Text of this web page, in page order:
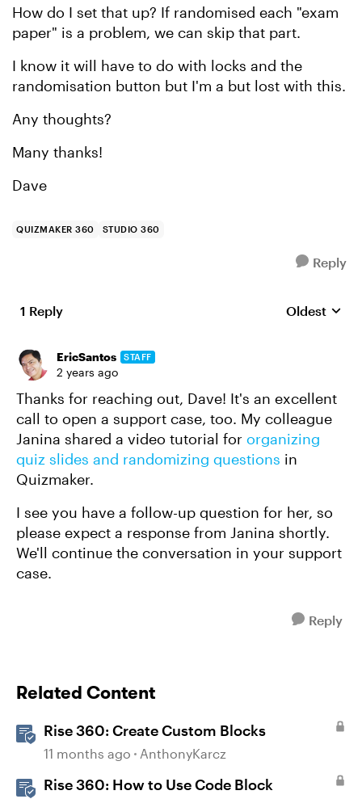
How do I set that up? If randomised each "exam
paper" is a problem, we can skip that part.
I know it will have to do with locks and the
randomisation button but I'm a but lost with this.
Any thoughts?
Many thanks!
Dave
QUIZMAKER 360 STUDIO 360
Reply
1 Reply Replies
Oldest
EricSantos STAFF
2 years ago
Thanks for reaching out, Dave! It's an excellent
call to open a support case, too. My colleague
Janina shared a video tutorial for organizing
quiz slides and randomizing questions in
Quizmaker.
I see you have a follow-up question for her, so
please expect a response from Janina shortly.
We'll continue the conversation in your support
case.
Reply
Related Content
Rise 360: Create Custom Blocks
11 months ago AnthonyKarcz
Rise 360: How to Use Code Block